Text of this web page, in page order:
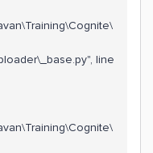
line